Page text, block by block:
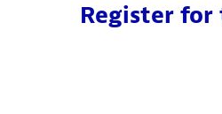
Register